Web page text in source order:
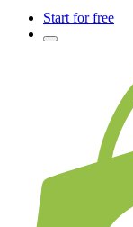
Start for free